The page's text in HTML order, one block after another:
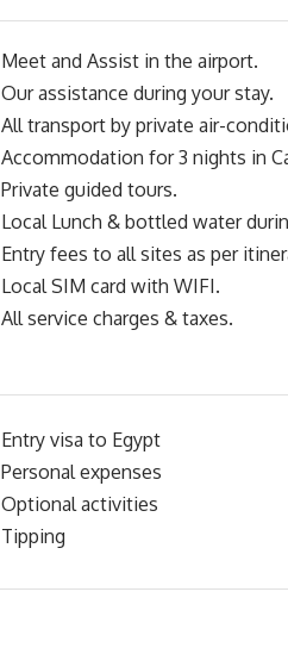
Meet and Assist in the airport.
Our assistance during your stay.
All transport by private air-
Accommodation for 3 nights in
Private guided tours.
Local Lunch & bottled water
Entry fees to all sites as per
Local SIM card with WIFI.
All service charges & taxes.
Entry visa to Egypt
Personal expenses
Optional activities
Tipping